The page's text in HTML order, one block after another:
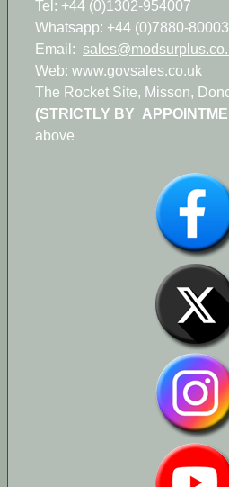
Tel: +44 (0)1302-954007
Whatsapp: +44 (0)7880-
Email:
Web: www.govsales.co.uk
The Rocket Site, Misson,
(STRICTLY BY
above